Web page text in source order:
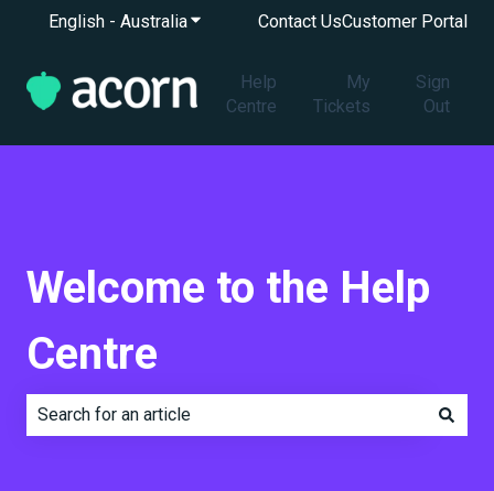
English - AustraliaShow submenu for translations
Contact UsCustomer Portal
Help
Centre
My
Tickets
Sign
Out
Welcome to the Help
Centre